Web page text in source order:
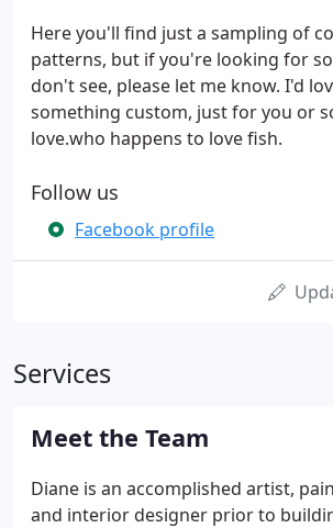
Here you'll find just a sampling of
patterns, but if you're looking for
don't see, please let me know. I'd
something custom, just for you or
love.who happens to love fish.
Follow us
Facebook profile
Services
Meet the Team
Diane is an accomplished artist,
and interior designer prior to